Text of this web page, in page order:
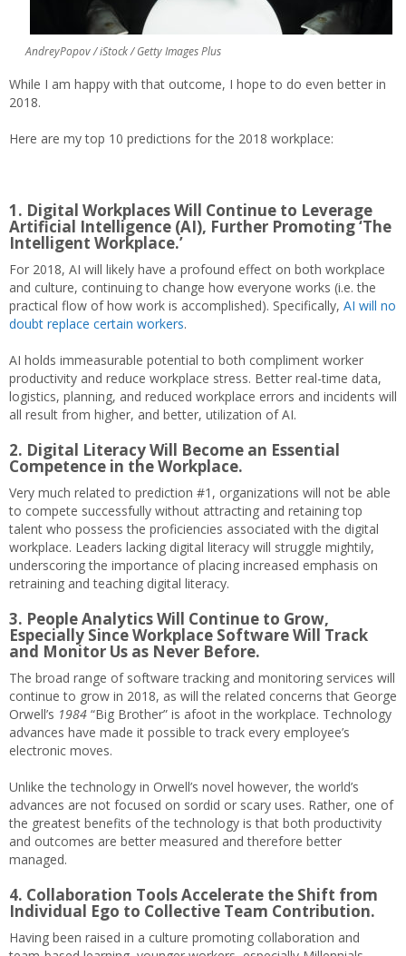
AndreyPopov / iStock / Getty Images Plus
While I am happy with that outcome, I hope to do even better in
2018.
Here are my top 10 predictions for the 2018 workplace:
1. Digital Workplaces Will Continue to Leverage
Artificial Intelligence (AI), Further Promoting ‘The
Intelligent Workplace.’
For 2018, AI will likely have a profound effect on both workplace
and culture, continuing to change how everyone works (i.e. the
practical flow of how work is accomplished). Specifically, AI will no
doubt replace certain workers.
AI holds immeasurable potential to both compliment worker
productivity and reduce workplace stress. Better real-time data,
logistics, planning, and reduced workplace errors and incidents will
all result from higher, and better, utilization of AI.
2. Digital Literacy Will Become an Essential
Competence in the Workplace.
Very much related to prediction #1, organizations will not be able
to compete successfully without attracting and retaining top
talent who possess the proficiencies associated with the digital
workplace. Leaders lacking digital literacy will struggle mightily,
underscoring the importance of placing increased emphasis on
retraining and teaching digital literacy.
3. People Analytics Will Continue to Grow,
Especially Since Workplace Software Will Track
and Monitor Us as Never Before.
The broad range of software tracking and monitoring services will
continue to grow in 2018, as will the related concerns that George
Orwell’s 1984 “Big Brother” is afoot in the workplace. Technology
advances have made it possible to track every employee’s
electronic moves.
Unlike the technology in Orwell’s novel however, the world’s
advances are not focused on sordid or scary uses. Rather, one of
the greatest benefits of the technology is that both productivity
and outcomes are better measured and therefore better
managed.
4. Collaboration Tools Accelerate the Shift from
Individual Ego to Collective Team Contribution.
Having been raised in a culture promoting collaboration and